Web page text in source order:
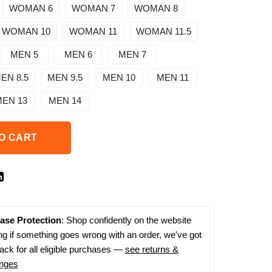
WOMAN 6 WOMAN 7 WOMAN 8
WOMAN 10 WOMAN 11 WOMAN 11.5
MEN 5 MEN 6 MEN 7
8.5 MEN 9.5 MEN 10 MEN 11
13 MEN 14
CART
Protection: Shop confidently on the website
if something goes wrong with an order, we've got
for all eligible purchases — see returns &